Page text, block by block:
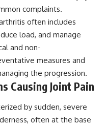
complaints.
often includes
load, and manage
and non-
measures and
the progression.
Causing Joint Pain
by sudden, severe
often at the base